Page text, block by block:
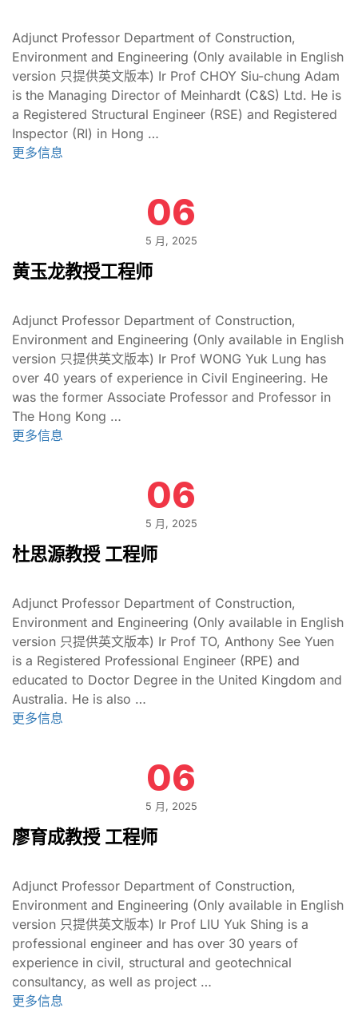
Adjunct Professor Department of Construction,
Environment and Engineering (Only available in English
version 只提供英文版本) Ir Prof CHOY Siu-chung Adam
is the Managing Director of Meinhardt (C&S) Ltd. He is
a Registered Structural Engineer (RSE) and Registered
Inspector (RI) in Hong …
更多信息
06
5 月, 2025
黄玉龙教授工程师
Adjunct Professor Department of Construction,
Environment and Engineering (Only available in English
version 只提供英文版本) Ir Prof WONG Yuk Lung has
over 40 years of experience in Civil Engineering. He
was the former Associate Professor and Professor in
The Hong Kong …
更多信息
06
5 月, 2025
杜思源教授 工程师
Adjunct Professor Department of Construction,
Environment and Engineering (Only available in English
version 只提供英文版本) Ir Prof TO, Anthony See Yuen
is a Registered Professional Engineer (RPE) and
educated to Doctor Degree in the United Kingdom and
Australia. He is also …
更多信息
06
5 月, 2025
廖育成教授 工程师
Adjunct Professor Department of Construction,
Environment and Engineering (Only available in English
version 只提供英文版本) Ir Prof LIU Yuk Shing is a
professional engineer and has over 30 years of
experience in civil, structural and geotechnical
consultancy, as well as project …
更多信息